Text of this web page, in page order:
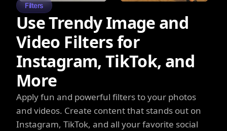
Filters
Use Trendy Image and
Video Filters for
Instagram, TikTok, and
More
Apply fun and powerful filters to your photos
and videos. Create content that stands out on
Instagram, TikTok, and all your favorite social